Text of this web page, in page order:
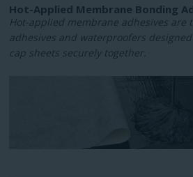
Hot-Applied Membrane Bonding
Hot-applied membrane adhesives are
adhesives and waterproofers
cap sheets securely together.